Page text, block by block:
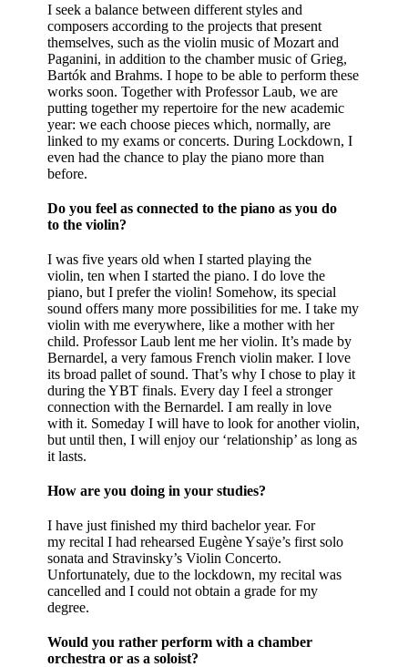
I seek a balance between different styles and
composers according to the projects that present
themselves, such as the violin music of Mozart and
Paganini, in addition to the chamber music of Grieg,
Bartók and Brahms. I hope to be able to perform these
works soon. Together with Professor Laub, we are
putting together my repertoire for the new academic
year: we each choose pieces which, normally, are
linked to my exams or concerts. During Lockdown, I
even had the chance to play the piano more than
before.
Do you feel as connected to the piano as you do
to the violin?
I was five years old when I started playing the
violin, ten when I started the piano. I do love the
piano, but I prefer the violin! Somehow, its special
sound offers many more possibilities for me. I take my
violin with me everywhere, like a mother with her
child. Professor Laub lent me her violin. It’s made by
Bernardel, a very famous French violin maker. I love
its broad pallet of sound. That’s why I chose to play it
during the YBT finals. Every day I feel a stronger
connection with the Bernardel. I am really in love
with it. Someday I will have to look for another violin,
but until then, I will enjoy our ‘relationship’ as long as
it lasts.
How are you doing in your studies?
I have just finished my third bachelor year. For
my recital I had rehearsed Eugène Ysaÿe’s first solo
sonata and Stravinsky’s Violin Concerto.
Unfortunately, due to the lockdown, my recital was
cancelled and I could not obtain a grade for my
degree.
Would you rather perform with a chamber
orchestra or as a soloist?